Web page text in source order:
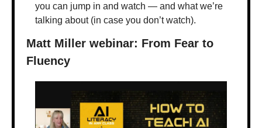
you can jump in and watch — and what we’re
talking about (in case you don’t watch).
Matt Miller webinar: From Fear to
Fluency